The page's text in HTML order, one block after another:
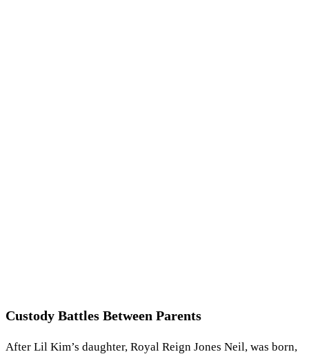
Custody Battles Between Parents
After Lil Kim’s daughter, Royal Reign Jones Neil, was born,